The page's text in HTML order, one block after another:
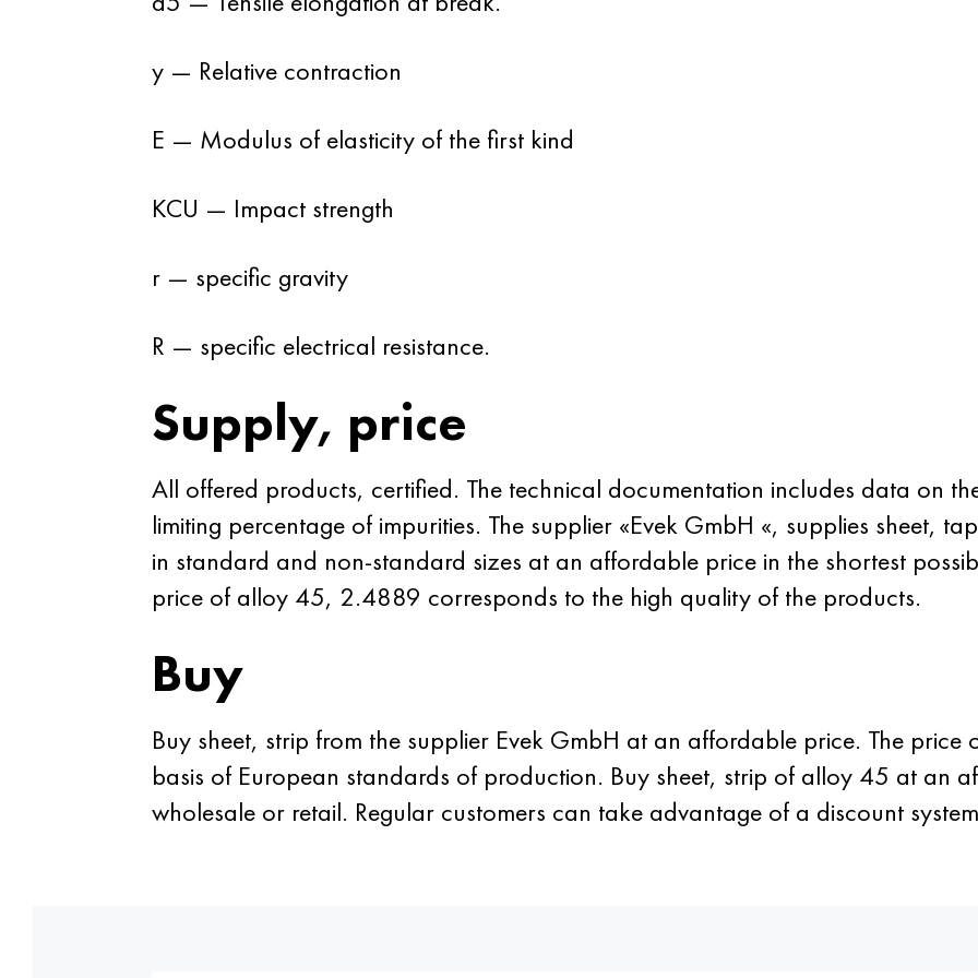
y — Relative contraction
E — Modulus of elasticity of the first kind
KCU — Impact strength
r — specific gravity
R — specific electrical resistance.
Supply, price
All offered products, certified. The technical documentation includes data on
limiting percentage of impurities. The supplier «Evek GmbH «, supplies sheet,
in standard and non-standard sizes at an affordable price in the shortest
price of alloy 45, 2.4889 corresponds to the high quality of the products.
Buy
Buy sheet, strip from the supplier Evek GmbH at an affordable price. The price
basis of European standards of production. Buy sheet, strip of alloy 45 at an
wholesale or retail. Regular customers can take advantage of a discount